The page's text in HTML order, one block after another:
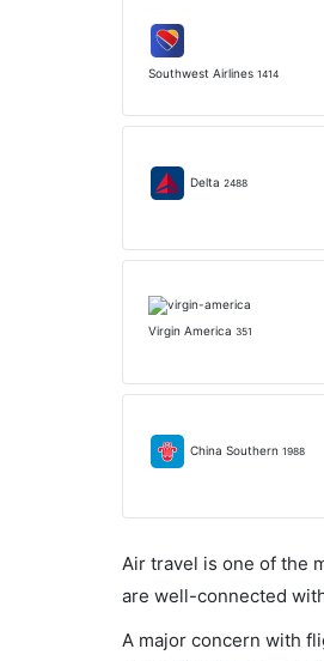
Southwest Airlines 1414
Delta 2488
Virgin America 351
China Southern 1988
Air travel is one of the
are well-connected
A major concern with